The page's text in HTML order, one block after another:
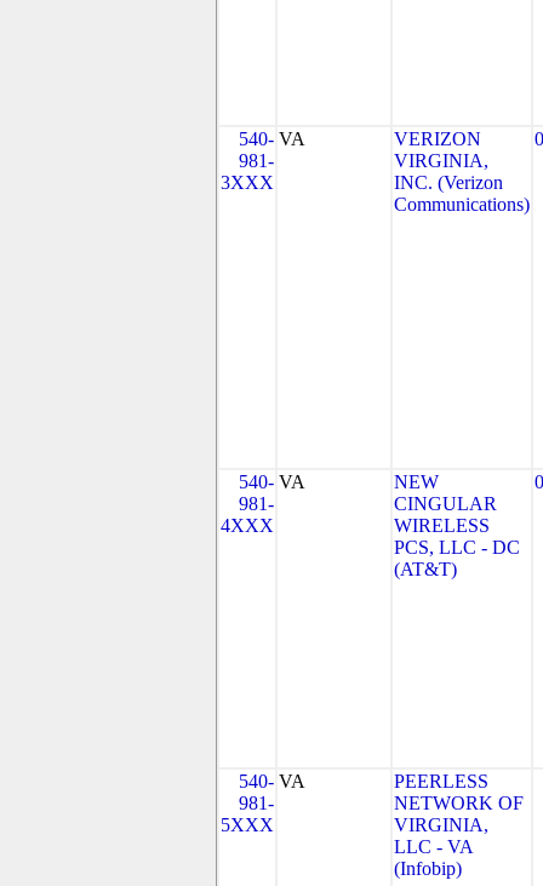
540-
981-
3XXX
VA
VERIZON
VIRGINIA,
INC. (Verizon
Communications)
540-
981-
4XXX
VA
NEW
CINGULAR
WIRELESS
PCS, LLC - DC
(AT&T)
540-
981-
5XXX
VA
PEERLESS
NETWORK OF
VIRGINIA,
LLC - VA
(Infobip)